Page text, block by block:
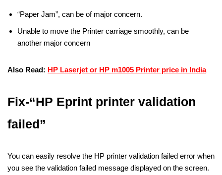
“Paper Jam”, can be of major concern.
Unable to move the Printer carriage smoothly, can be
another major concern
Also Read: HP Laserjet or HP m1005 Printer price in India
Fix-“HP Eprint printer validation
failed”
You can easily resolve the HP printer validation failed error when
you see the validation failed message displayed on the screen.